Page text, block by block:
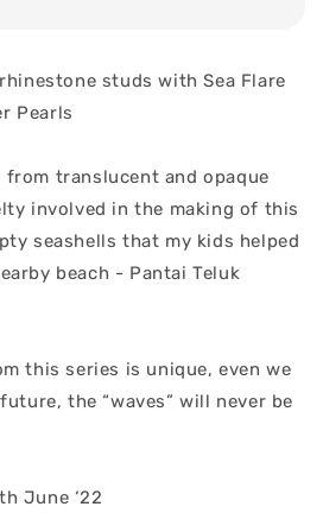
studs with Sea Flare
Pearls
from translucent and opaque
involved in the making of this
seashells that my kids helped
beach - Pantai Teluk
this series is unique, even we
the “waves” will never be
June ‘22